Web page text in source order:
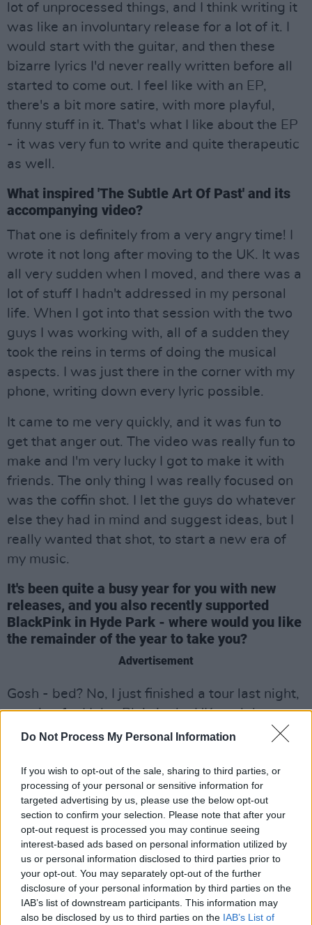
Do Not Process My Personal Information
If you wish to opt-out of the sale, sharing to third parties, or
processing of your personal or sensitive information for
targeted advertising by us, please use the below opt-out
section to confirm your selection. Please note that after your
opt-out request is processed you may continue seeing
interest-based ads based on personal information utilized by
us or personal information disclosed to third parties prior to
your opt-out. You may separately opt-out of the further
disclosure of your personal information by third parties on the
IAB’s list of downstream participants. This information may
also be disclosed by us to third parties on the IAB’s List of
lot of unprocessed things, and I think writing it
was like an involuntary release for a lot of it. I
would start with the guitar, and then these
bizarre lyrics I'd never really written before all
started to come out. I feel like with an EP,
there's a bit more satire, with more playful,
funny stuff in it. That's what I like about the EP
- it was very fun to write and quite therapeutic
as well.
What inspired 'The Subtle Art Of Past' and its
accompanying video?
That one is definitely from a very angry time! I
wrote it not long after moving to the UK. It was
all very sudden when I moved, and there was a
lot of stuff I hadn't addressed in my personal
life. When I got into that session with the two
guys I was working with, all of a sudden they
took the reins in terms of doing the musical
aspects. I was just there in the corner with my
phone, writing down every lyric possible.
It came to me very quickly, and it was fun to
get that anger out. The video was really fun to
make and I'm very lucky I got to make it with
friends. The only thing I was really focused on
was the coffin shot. I let the guys do whatever
else they had in mind and suggest ideas, but I
really wanted that shot, to start a new era of
my music.
It's been quite a busy year for you with new
releases, and you also recently supported
BlackPink in Hyde Park - where would you like
the remainder of the year to take you?
Advertisement
Gosh - bed? No, I just finished a tour last night,
opening for Haley Blais in the UK, and that was
the most fulfilling, gorgeous experience of the
be writing. The year has been so intense and
busy. Even though I've been writing a lot, I need
to sit down with my feelings and my thoughts.
Just write stuff I haven't been able to because
I've been too busy. That's where I'd like the
remainder of the year to take me - just like
therapy! I'm really excited about next year, so I
feel like preparing for that.